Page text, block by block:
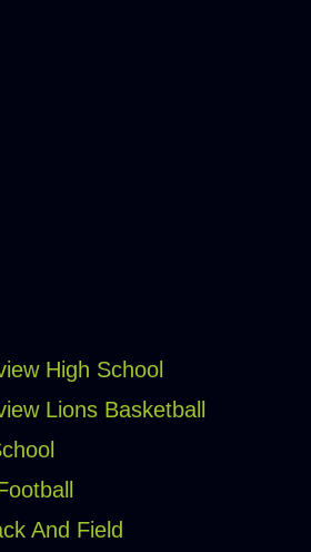
High School
Lions Basketball
And Field